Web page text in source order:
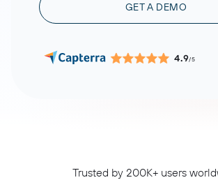
GET A DEMO
4.9/5
Trusted by 200K+ users